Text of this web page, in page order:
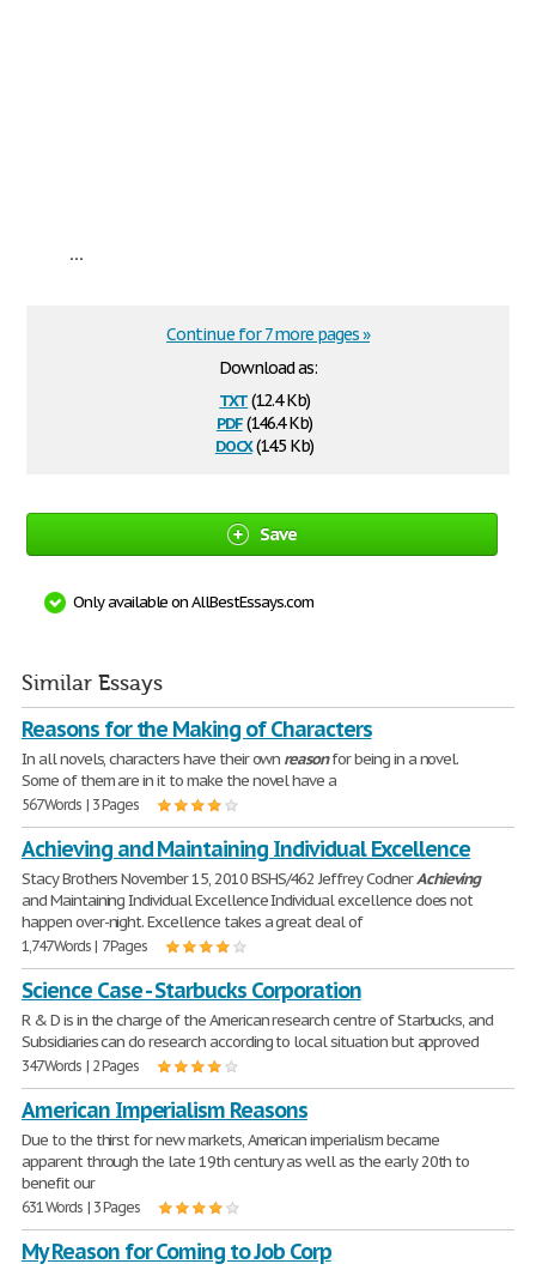
...
Download as:
txt(12.4 Kb)
pdf(146.4 Kb)
docx(14.5 Kb)
Continue for 7 more pages »
Save
Only available on AllBestEssays.com
Similar Essays
Reasons for the Making of Characters
In all novels, characters have their own reasonfor being in a novel.
Some of them are in it to make the novel have a
567 Words | 3 Pages
Achieving and Maintaining Individual Excellence
Stacy Brothers November 15, 2010 BSHS/462 Jeffrey CodnerAchieving
and Maintaining Individual Excellence Individual excellence does not
happen over-night. Excellence takes a great deal of
1,747 Words | 7 Pages
Science Case - Starbucks Corporation
R & D is in the charge of the American research centre of Starbucks, and
Subsidiaries can do research according to local situation but approved
347 Words | 2 Pages
American Imperialism Reasons
Due to the thirst for new markets, American imperialism became
apparent through the late 19th century as well as the early 20th to
benefit our
631 Words | 3 Pages
My Reason for Coming to Job Corp